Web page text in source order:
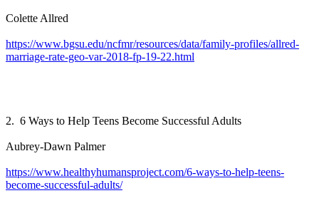
Colette Allred
https://www.bgsu.edu/ncfmr/resources/data/family-profiles/allred-
marriage-rate-geo-var-2018-fp-19-22.html
2. 6 Ways to Help Teens Become Successful Adults
Aubrey-Dawn Palmer
https://www.healthyhumansproject.com/6-ways-to-help-teens-
become-successful-adults/